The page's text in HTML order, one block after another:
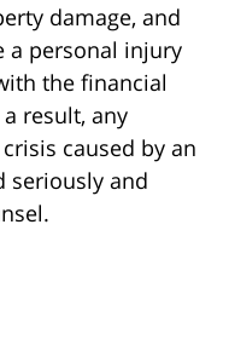
damage, and
a personal injury
the financial
result, any
caused by an
seriously and